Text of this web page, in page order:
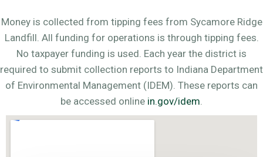
Money is collected from tipping fees from Sycamore Ridge
Landfill. All funding for operations is through tipping fees.
No taxpayer funding is used. Each year the district is
required to submit collection reports to Indiana Department
of Environmental Management (IDEM). These reports can
be accessed online in.gov/idem.